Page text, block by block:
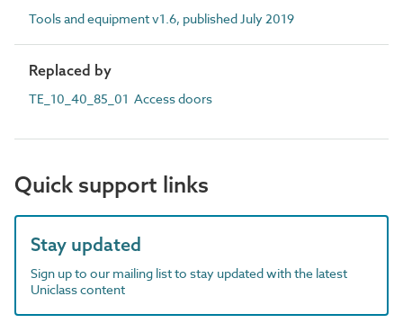
Tools and equipment v1.6, published July 2019
Replaced by
TE_10_40_85_01 Access doors
Quick support links
Stay updated
Sign up to our mailing list to stay updated with the latest
Uniclass content